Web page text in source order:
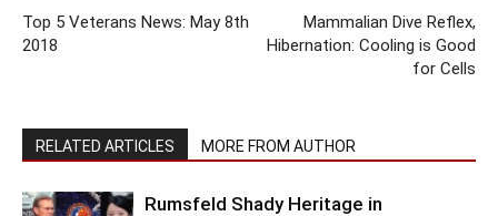
Top 5 Veterans News: May 8th
2018
Mammalian Dive Reflex,
Hibernation: Cooling is Good
for Cells
RELATED ARTICLES MORE FROM AUTHOR
Rumsfeld Shady Heritage in